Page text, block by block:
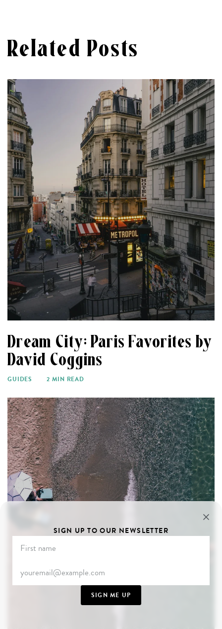
Related Posts
Dream City: Paris Favorites by
David Coggins
GUIDES 2 MIN READ
SIGN UP TO OUR NEWSLETTER
SIGN ME UP